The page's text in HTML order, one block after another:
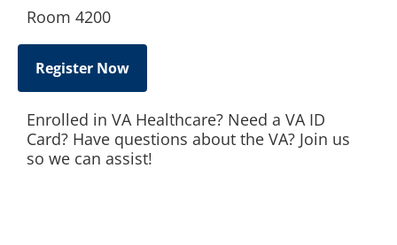
Room 4200
Register Now
Enrolled in VA Healthcare? Need a VA ID
Card? Have questions about the VA? Join us
so we can assist!